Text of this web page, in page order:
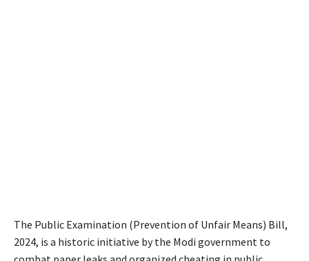
The Public Examination (Prevention of Unfair Means) Bill,
2024, is a historic initiative by the Modi government to